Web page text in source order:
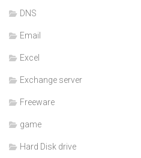
DNS
Email
Excel
Exchange server
Freeware
game
Hard Disk drive